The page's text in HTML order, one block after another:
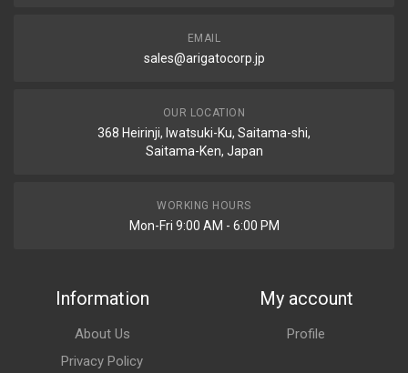
EMAIL
sales@arigatocorp.jp
OUR LOCATION
368 Heirinji, Iwatsuki-Ku, Saitama-shi,
Saitama-Ken, Japan
WORKING HOURS
Mon-Fri 9:00 AM - 6:00 PM
Information
About Us
Privacy Policy
My account
Profile